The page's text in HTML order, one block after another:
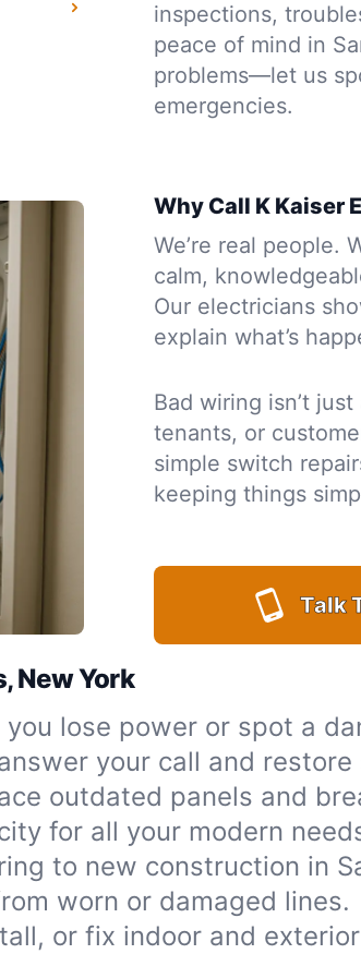
inspections,
peace of mind in
problems—let us
emergencies.
Why Call K Kaiser
We’re real people.
calm,
Our electricians
explain what’s
Bad wiring isn’t
tenants, or
simple switch
keeping things
Talk
New York
you lose power or spot a
your call and
outdated panels and
for all your modern
to new construction in
worn or damaged lines.
or fix indoor and